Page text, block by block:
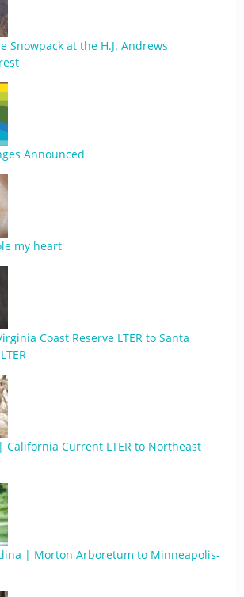
Snowpack at the H.J. Andrews
Announced
my heart
Coast Reserve LTER to Santa
California Current LTER to Northeast
| Morton Arboretum to Minneapolis-